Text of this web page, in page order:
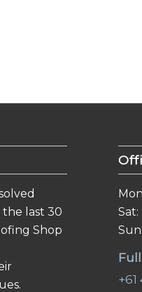
the last 30
Shop
Sat: